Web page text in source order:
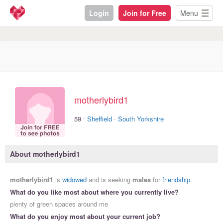
Login Join for Free Menu
motherlybird1
59 · Sheffield · South Yorkshire
About motherlybird1
motherlybird1 is widowed and is seeking males for friendship.
What do you like most about where you currently live?
plenty of green spaces around me
What do you enjoy most about your current job?